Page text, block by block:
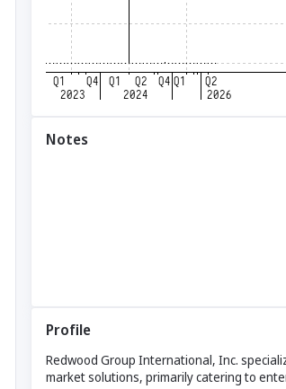
Notes
Profile
Redwood Group International, Inc.
market solutions, primarily catering to